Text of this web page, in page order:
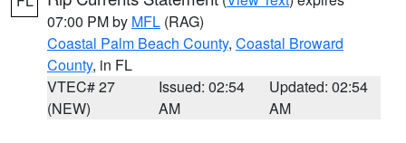
07:00 PM by MFL (RAG)
Coastal Palm Beach County, Coastal Broward
County, in FL
VTEC# 27
(NEW)
Issued: 02:54
AM
Updated: 02:54
AM